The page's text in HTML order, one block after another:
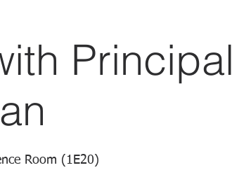
Principal
Room (1E20)